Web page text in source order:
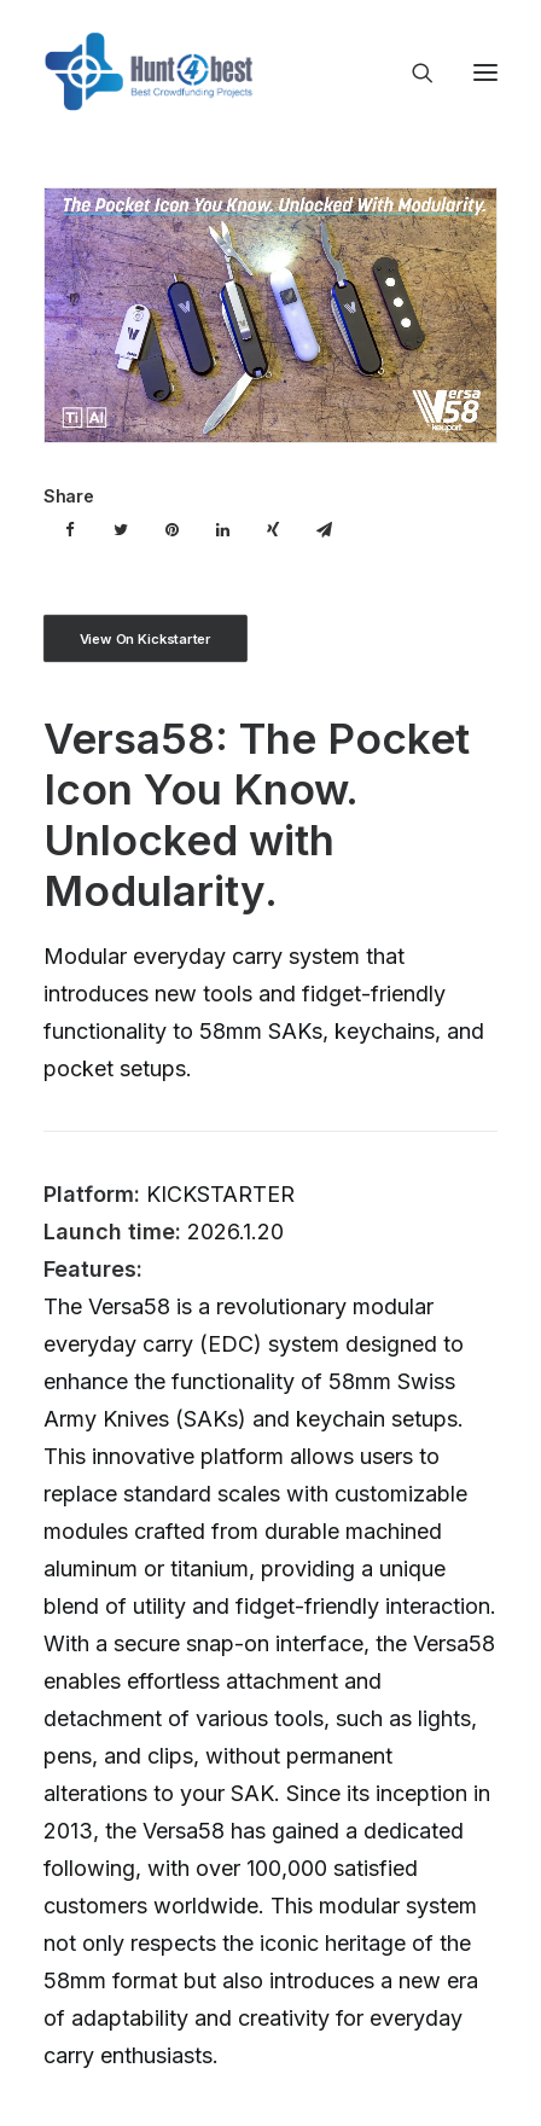
Share
View On Kickstarter
Versa58: The Pocket
Icon You Know.
Unlocked with
Modularity.
Modular everyday carry system that
introduces new tools and fidget-friendly
functionality to 58mm SAKs, keychains, and
pocket setups.
Platform: KICKSTARTER
Launch time: 2026.1.20
Features:
The Versa58 is a revolutionary modular
everyday carry (EDC) system designed to
enhance the functionality of 58mm Swiss
Army Knives (SAKs) and keychain setups.
This innovative platform allows users to
replace standard scales with customizable
modules crafted from durable machined
aluminum or titanium, providing a unique
blend of utility and fidget-friendly interaction.
With a secure snap-on interface, the Versa58
enables effortless attachment and
detachment of various tools, such as lights,
pens, and clips, without permanent
alterations to your SAK. Since its inception in
2013, the Versa58 has gained a dedicated
following, with over 100,000 satisfied
customers worldwide. This modular system
not only respects the iconic heritage of the
58mm format but also introduces a new era
of adaptability and creativity for everyday
carry enthusiasts.